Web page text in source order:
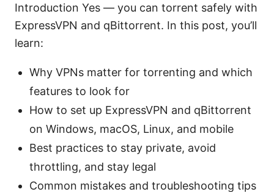
Introduction Yes — you can torrent safely with
ExpressVPN and qBittorrent. In this post, you’ll
learn:
Why VPNs matter for torrenting and which
features to look for
How to set up ExpressVPN and qBittorrent
on Windows, macOS, Linux, and mobile
Best practices to stay private, avoid
throttling, and stay legal
Common mistakes and troubleshooting tips